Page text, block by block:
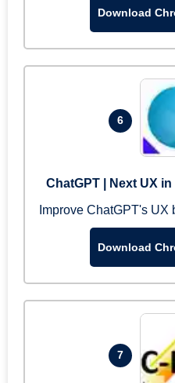
Download
6
ChatGPT | Next UX
Improve ChatGPT's
Download
7